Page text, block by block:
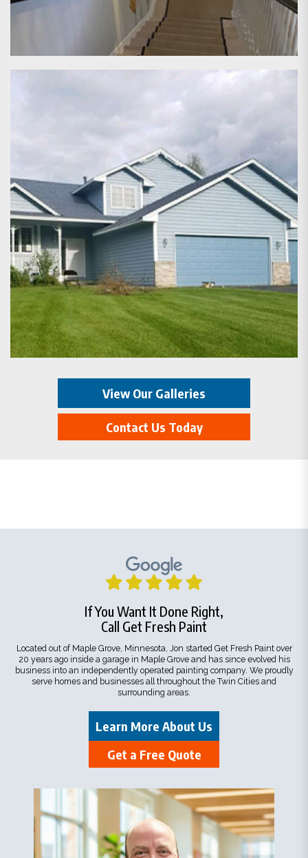
View Our Galleries
Contact Us Today
If You Want It Done Right,
Call Get Fresh Paint
Located out of Maple Grove, Minnesota, Jon started Get Fresh Paint over
20 years ago inside a garage in Maple Grove and has since evolved his
business into an independently operated painting company. We proudly
serve homes and businesses all throughout the Twin Cities and
surrounding areas.
Learn More About Us
Get a Free Quote